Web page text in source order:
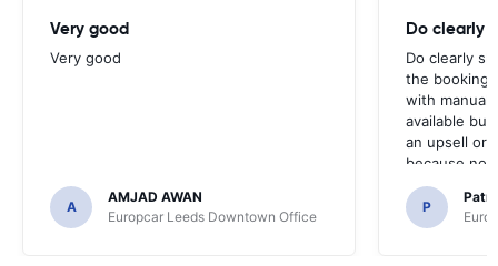
Very good
Very good
A
AMJAD AWAN
Europcar Leeds Downtown Office
Do clearly
Do clearly
the booking
with manual
available
an upsell or
because no
time of
P